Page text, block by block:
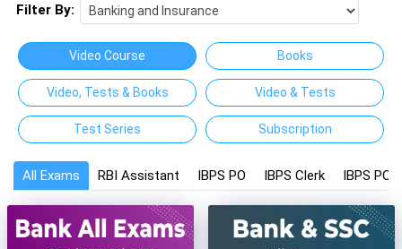
Filter By:
Video Course Books
Video, Tests & Books Video & Tests
Test Series Subscription
All Exams RBI Assistant IBPS PO IBPS Clerk IBPS PO